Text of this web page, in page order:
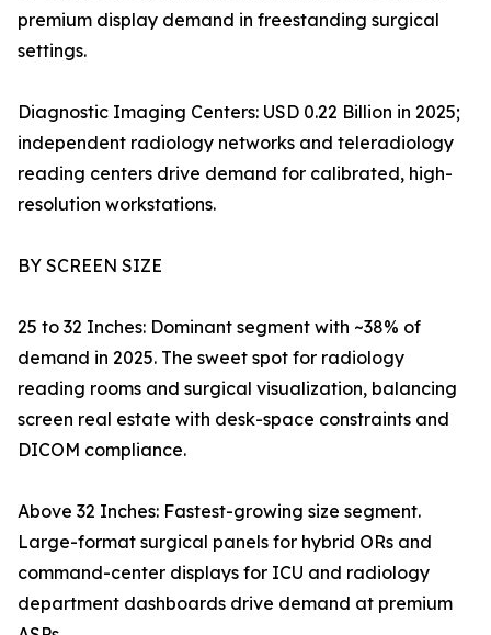
premium display demand in freestanding surgical
settings.
Diagnostic Imaging Centers: USD 0.22 Billion in 2025;
independent radiology networks and teleradiology
reading centers drive demand for calibrated, high-
resolution workstations.
BY SCREEN SIZE
25 to 32 Inches: Dominant segment with ~38% of
demand in 2025. The sweet spot for radiology
reading rooms and surgical visualization, balancing
screen real estate with desk-space constraints and
DICOM compliance.
Above 32 Inches: Fastest-growing size segment.
Large-format surgical panels for hybrid ORs and
command-center displays for ICU and radiology
department dashboards drive demand at premium